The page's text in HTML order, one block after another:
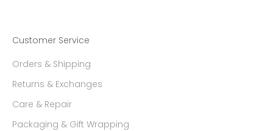
Customer Service
Orders & Shipping
Returns & Exchanges
Care & Repair
Packaging & Gift Wrapping